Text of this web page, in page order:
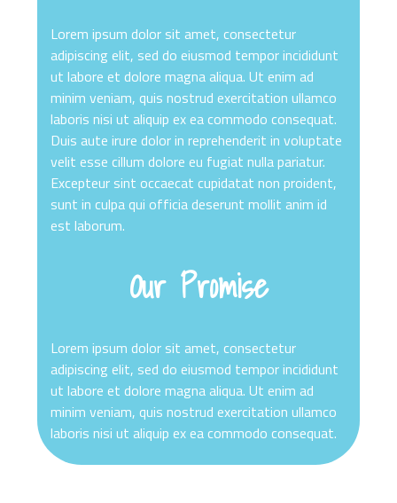
Lorem ipsum dolor sit amet, consectetur
adipiscing elit, sed do eiusmod tempor incididunt
ut labore et dolore magna aliqua. Ut enim ad
minim veniam, quis nostrud exercitation ullamco
laboris nisi ut aliquip ex ea commodo consequat.
Duis aute irure dolor in reprehenderit in voluptate
velit esse cillum dolore eu fugiat nulla pariatur.
Excepteur sint occaecat cupidatat non proident,
sunt in culpa qui officia deserunt mollit anim id
est laborum.
Our Promise
Lorem ipsum dolor sit amet, consectetur
adipiscing elit, sed do eiusmod tempor incididunt
ut labore et dolore magna aliqua. Ut enim ad
minim veniam, quis nostrud exercitation ullamco
laboris nisi ut aliquip ex ea commodo consequat.